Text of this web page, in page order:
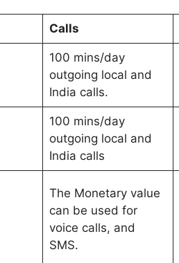
Calls
100 mins/day
outgoing local and
India calls.
100 mins/day
outgoing local and
India calls
The Monetary value
can be used for
voice calls, and
SMS.